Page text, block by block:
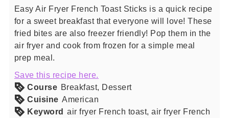
Easy Air Fryer French Toast Sticks is a quick recipe
for a sweet breakfast that everyone will love! These
fried bites are also freezer friendly! Pop them in the
air fryer and cook from frozen for a simple meal
prep meal.
Save this recipe here.
Course Breakfast, Dessert
Cuisine American
Keyword air fryer French toast, air fryer French